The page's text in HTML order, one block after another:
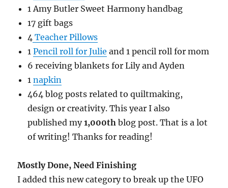
1 Amy Butler Sweet Harmony handbag
17 gift bags
4 Teacher Pillows
1Pencil roll for Julie and 1 pencil roll for mom
6 receiving blankets for Lily and Ayden
1napkin
464 blog posts related to quiltmaking,
design or creativity. This year I also
published my1,000th blog post. That is a lot
of writing! Thanks for reading!
Mostly Done, Need Finishing
I added this new category to break up the UFO